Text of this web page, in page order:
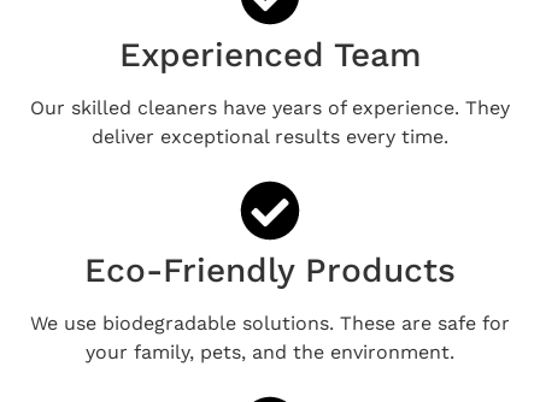
Experienced Team
Our skilled cleaners have years of experience. They
deliver exceptional results every time.
Eco-Friendly Products
We use biodegradable solutions. These are safe for
your family, pets, and the environment.